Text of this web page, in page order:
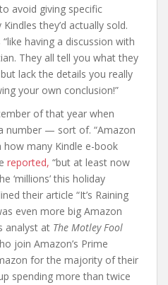
avoid giving specific
they’d actually sold.
“like having a discussion with
They all tell you what they
lack the details you really
your own conclusion!”
of that year when
number — sort of. “Amazon
how many Kindle e-book
reported, “but at least now
‘millions’ this holiday
their article “It’s Raining
even more big Amazon
analyst at The Motley Fool
join Amazon’s Prime
for the majority of their
spending more than twice